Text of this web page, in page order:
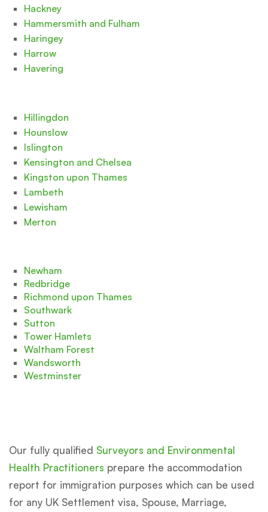
Hackney
Hammersmith and Fulham
Haringey
Harrow
Havering
Hillingdon
Hounslow
Islington
Kensington and Chelsea
Kingston upon Thames
Lambeth
Lewisham
Merton
Newham
Redbridge
Richmond upon Thames
Southwark
Sutton
Tower Hamlets
Waltham Forest
Wandsworth
Westminster
Our fully qualified Surveyors and Environmental
Health Practitioners prepare the accommodation
report for immigration purposes which can be used
for any UK Settlement visa, Spouse, Marriage,